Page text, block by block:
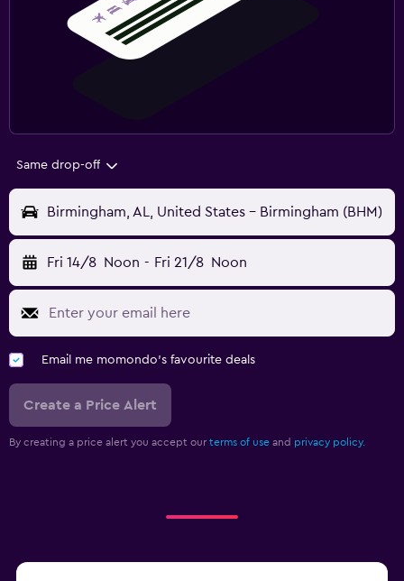
Same drop-off
Birmingham, AL, United States - Birmingham (BHM)
Fri 14/8 Noon - Fri 21/8 Noon
Email me momondo's favourite deals
Create a Price Alert
By creating a price alert you accept our terms of use and privacy policy.